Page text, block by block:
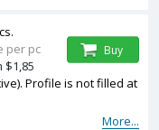
Profile is not filled at
More...
per pc
$1,85
Buy